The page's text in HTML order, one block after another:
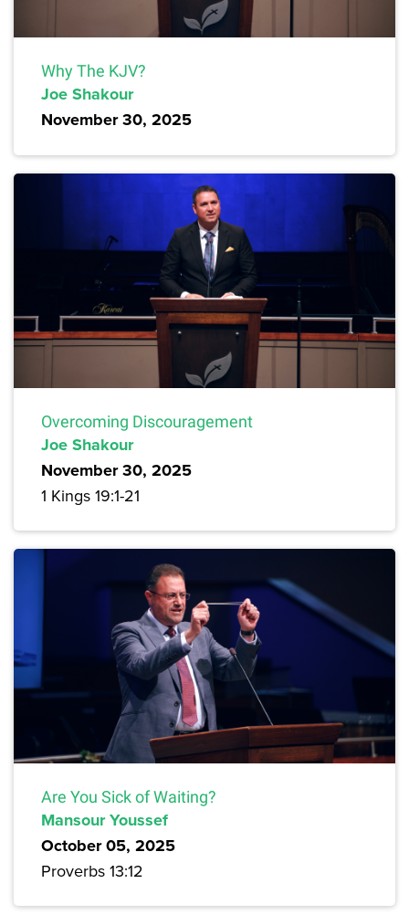
Why The KJV?
Joe Shakour
November 30, 2025
Overcoming Discouragement
Joe Shakour
November 30, 2025
1 Kings 19:1-21
Are You Sick of Waiting?
Mansour Youssef
October 05, 2025
Proverbs 13:12